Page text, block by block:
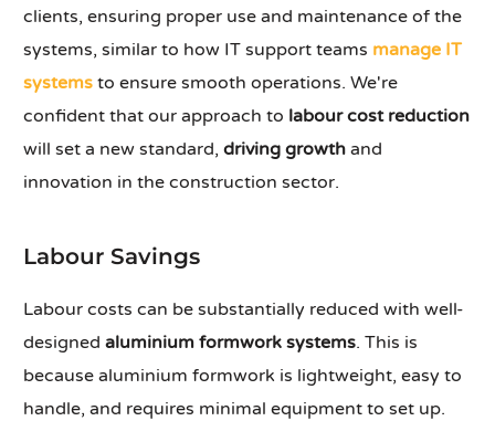
clients, ensuring proper use and maintenance of the
systems, similar to how IT support teams manage IT
systems to ensure smooth operations. We're
confident that our approach to labour cost reduction
will set a new standard,driving growth and
innovation in the construction sector.
Labour Savings
Labour costs can be substantially reduced with well-
designedaluminium formwork systems. This is
because aluminium formwork is lightweight, easy to
handle, and requires minimal equipment to set up.